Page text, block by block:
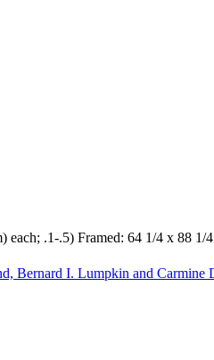
.1-.5) Framed: 64 1/4 x 88
Bernard I. Lumpkin and